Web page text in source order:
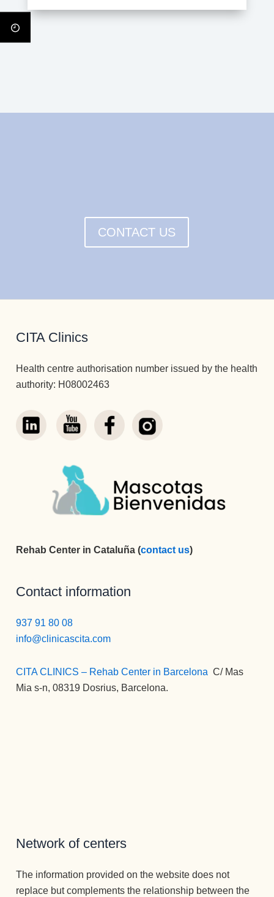
CONTACT US
CITA Clinics
Health centre authorisation number issued by the health
authority: H08002463
Rehab Center in Cataluña (contact us)
Contact information
937 91 80 08
info@clinicascita.com
CITA CLINICS – Rehab Center in Barcelona :C/ Mas
Mia s-n, 08319 Dosrius, Barcelona.
Network of centers
The information provided on the website does not
replace but complements the relationship between the